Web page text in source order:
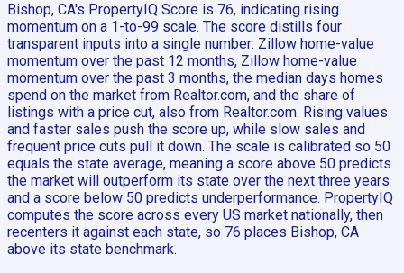
Bishop, CA's PropertyIQ Score is 76, indicating rising
momentum on a 1-to-99 scale. The score distills four
transparent inputs into a single number: Zillow home-value
momentum over the past 12 months, Zillow home-value
momentum over the past 3 months, the median days homes
spend on the market from Realtor.com, and the share of
listings with a price cut, also from Realtor.com. Rising values
and faster sales push the score up, while slow sales and
frequent price cuts pull it down. The scale is calibrated so 50
equals the state average, meaning a score above 50 predicts
the market will outperform its state over the next three years
and a score below 50 predicts underperformance. PropertyIQ
computes the score across every US market nationally, then
recenters it against each state, so 76 places Bishop, CA
above its state benchmark.